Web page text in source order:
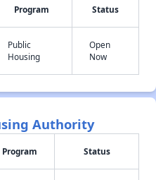
Program Status
Public
Housing
Open
Now
Authority
Program Status